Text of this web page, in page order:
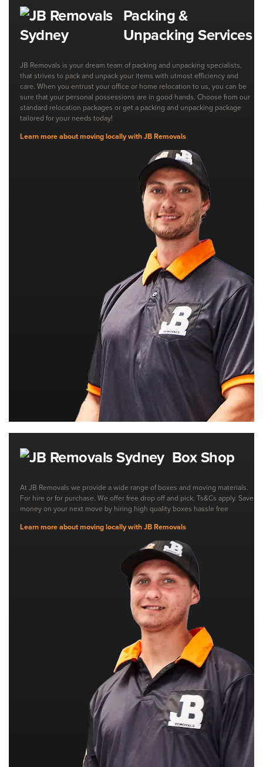
Packing &
Unpacking Services
JB Removals is your dream team of packing and unpacking specialists,
that strives to pack and unpack your items with utmost efficiency and
care. When you entrust your office or home relocation to us, you can be
sure that your personal possessions are in good hands. Choose from our
standard relocation packages or get a packing and unpacking package
tailored for your needs today!
Learn more about moving locally with JB Removals
Box Shop
At JB Removals we provide a wide range of boxes and moving materials.
For hire or for purchase. We offer free drop off and pick, Ts&Cs apply. Save
money on your next move by hiring high quality boxes hassle free
Learn more about moving locally with JB Removals